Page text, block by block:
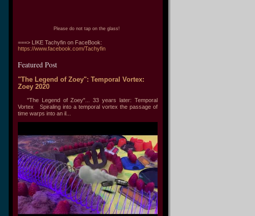
Please do not tap on the glass!
===> LIKE Tachyfin on FaceBook:
https://www.facebook.com/Tachyfin
Featured Post
"The Legend of Zoey": Temporal Vortex:
Zoey 2020
"The Legend of Zoey"... 33 years later: Temporal
Vortex Spiraling into a temporal vortex the passage of
time warps into an il...